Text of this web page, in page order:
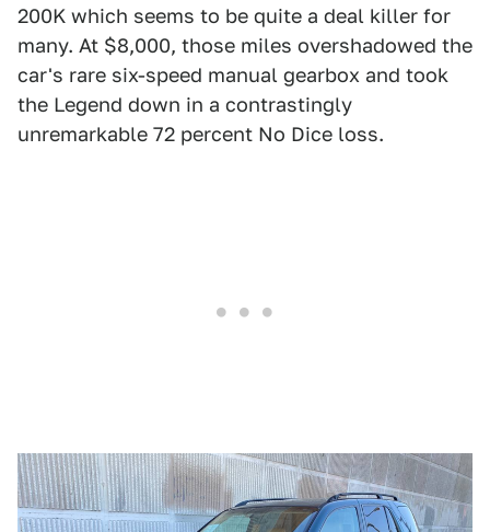
200K which seems to be quite a deal killer for
many. At $8,000, those miles overshadowed the
car's rare six-speed manual gearbox and took
the Legend down in a contrastingly
unremarkable 72 percent No Dice loss.